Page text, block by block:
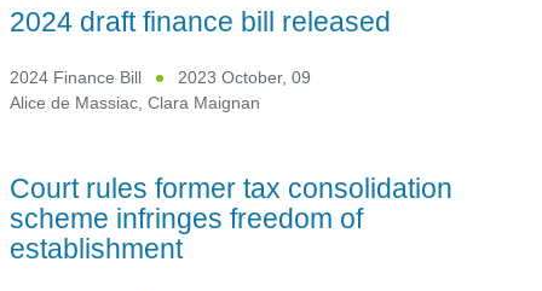
2024 draft finance bill released
2024 Finance Bill
2023 October, 09
Alice de Massiac, Clara Maignan
Court rules former tax consolidation
scheme infringes freedom of
establishment